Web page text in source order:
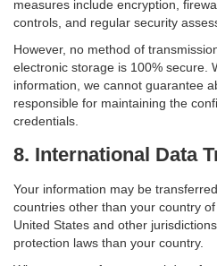
measures include encryption,
controls, and regular security
However, no method of
electronic storage is 100% secure.
information, we cannot guarantee
responsible for maintaining the
credentials.
8. International Data
Your information may be
countries other than your country
United States and other
protection laws than your country.